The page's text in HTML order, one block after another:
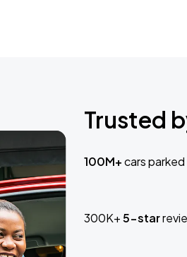
Trusted
100M+cars parked
300K+5-star